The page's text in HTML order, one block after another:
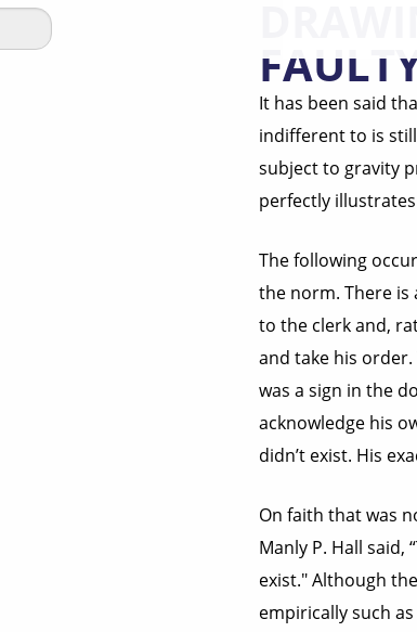
It has been said
indifferent to is
subject to gravity
perfectly
The following
the norm. There is
to the clerk and,
and take his
was a sign in the
acknowledge his
didn’t exist. His
On faith that was
Manly P. Hall said,
exist." Although
empirically such